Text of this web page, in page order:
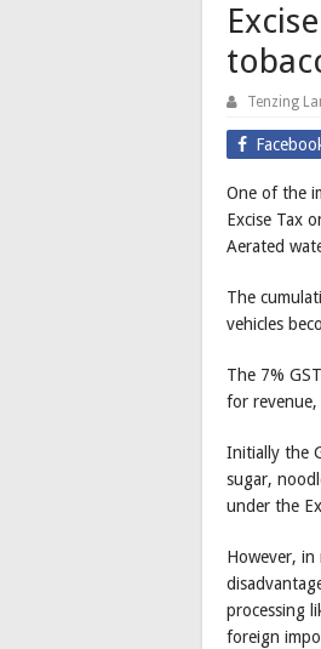
Tenzing
One of the
Excise Tax
Aerated
The
vehicles
The 7%
for revenue,
Initially the
sugar,
under the
However, in
processing
foreign